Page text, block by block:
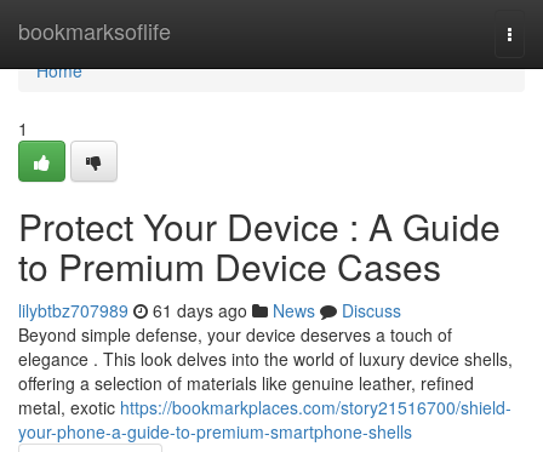
bookmarksoflife
Home
Home
1
Protect Your Device : A Guide
to Premium Device Cases
lilybtbz707989 61 days ago News
Discuss
Beyond simple defense, your device deserves a touch of
elegance . This look delves into the world of luxury device shells,
offering a selection of materials like genuine leather, refined
metal, exotic https://bookmarkplaces.com/story21516700/shield-
your-phone-a-guide-to-premium-smartphone-shells